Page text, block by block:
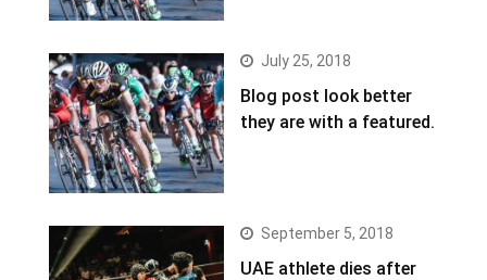
July 25, 2018
Blog post look better
they are with a featured.
September 5, 2018
UAE athlete dies after